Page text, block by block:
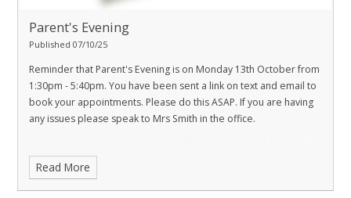
Parent's Evening
Published 07/10/25
Reminder that Parent's Evening is on Monday 13th October from
1:30pm - 5:40pm. You have been sent a link on text and email to
book your appointments. Please do this ASAP. If you are having
any issues please speak to Mrs Smith in the office.
Read More